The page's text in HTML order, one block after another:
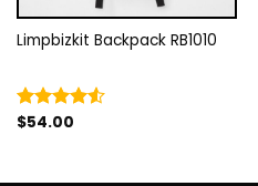
Limpbizkit Backpack RB1010
Rated
$54.00